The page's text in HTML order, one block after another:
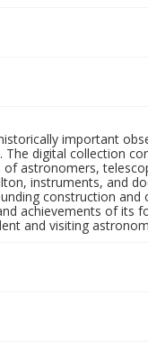
important
digital collection
astronomers,
instruments, and
construction
achievements of its
and visiting